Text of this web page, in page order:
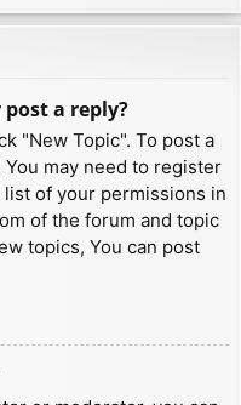
a reply?
"New Topic". To post a
may need to register
list of your permissions in
of the forum and topic
topics, You can post